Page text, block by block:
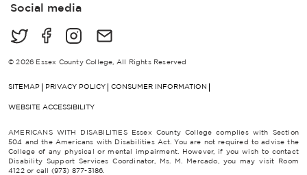
lSocial media
© 2026 Essex County College, All Rights Reserved
SITEMAP PRIVACY POLICY CONSUMER INFORMATION
WEBSITE ACCESSIBILITY
AMERICANS WITH DISABILITIES Essex County College complies with Section
504 and the Americans with Disabilities Act. You are not required to advise the
College of any physical or mental impairment. However, if you wish to contact
Disability Support Services Coordinator, Ms. M. Mercado, you may visit Room
4122 or call (973) 877-3186.